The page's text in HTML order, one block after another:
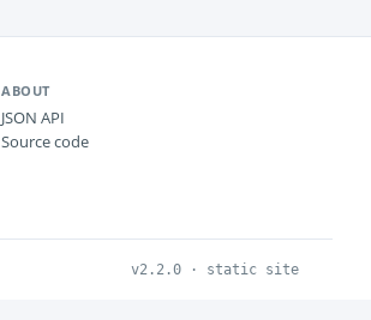
ABOUT
JSON API
Source code
v2.2.0 · static site